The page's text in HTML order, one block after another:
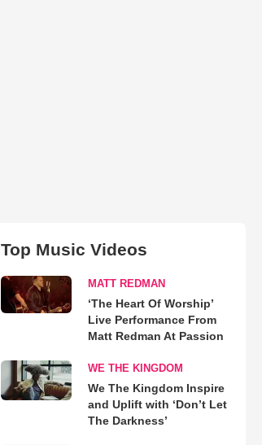
Top Music Videos
MATT REDMAN
‘The Heart Of Worship’
Live Performance From
Matt Redman At Passion
WE THE KINGDOM
We The Kingdom Inspire
and Uplift with ‘Don’t Let
The Darkness’